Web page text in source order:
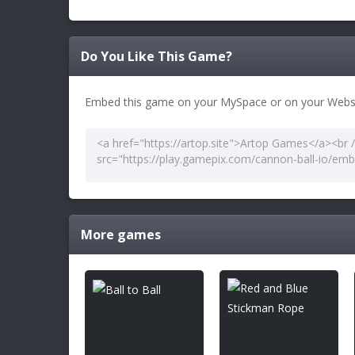
Do You Like This Game?
Embed this game on your MySpace or on your
More games